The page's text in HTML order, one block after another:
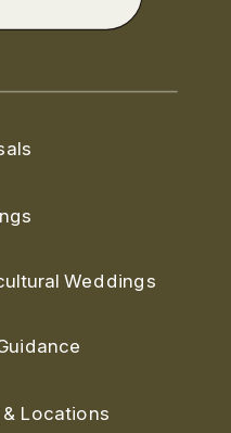
Weddings
Locations